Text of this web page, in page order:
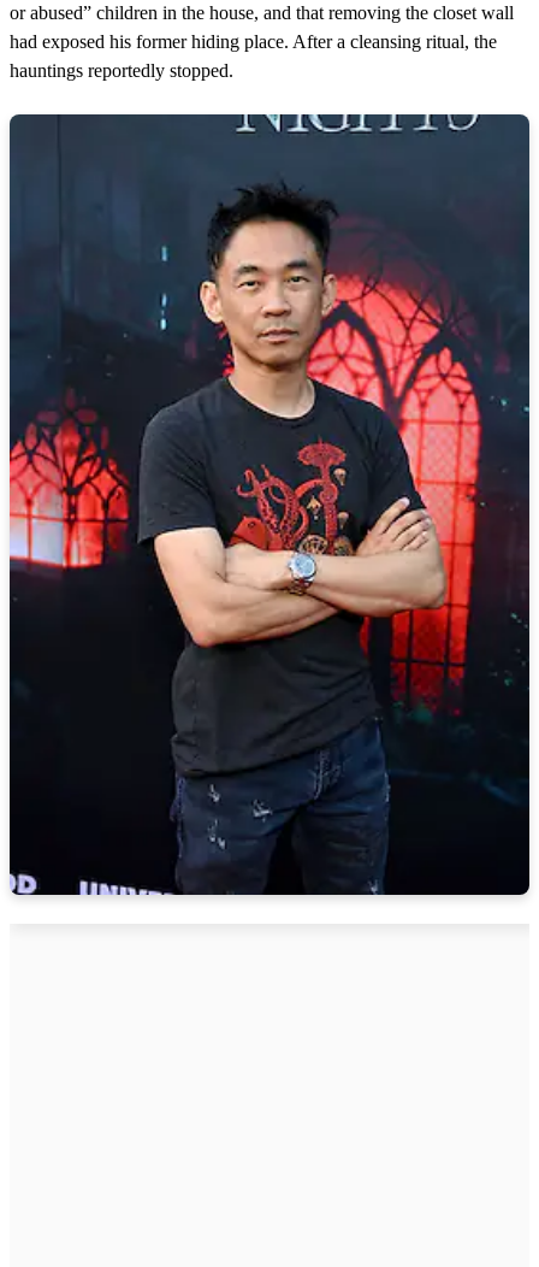
or abused” children in the house, and that removing the closet wall
had exposed his former hiding place. After a cleansing ritual, the
hauntings reportedly stopped.